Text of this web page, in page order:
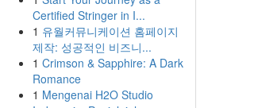
Certified Stringer in I...
1 유월커뮤니케이션 홈페이지
제작: 성공적인 비즈니...
1 Crimson & Sapphire: A Dark
Romance
1 Mengenai H2O Studio